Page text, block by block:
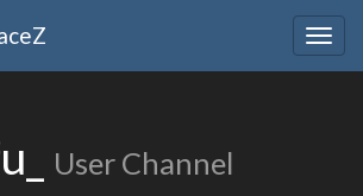
User Channel